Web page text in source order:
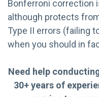
Bonferroni correction
although protects
Type II errors (failing
when you should in
Need help
30+ years of